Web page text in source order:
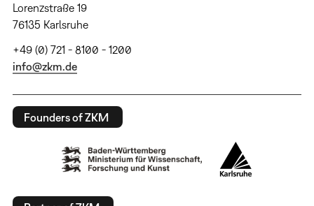
Lorenzstraße 19
76135 Karlsruhe
+49 (0) 721 - 8100 - 1200
info@zkm.de
Founders of ZKM